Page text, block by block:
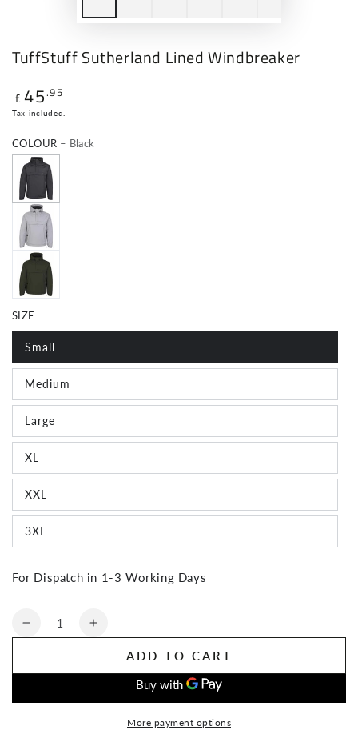
TuffStuff Sutherland Lined Windbreaker
Regular
price
£45.95
Tax included.
COLOUR – Black
SIZE
Small
Medium
Large
XL
XXL
3XL
For Dispatch in 1-3 Working Days
Quantity
Decrease
Increase
TuffStuff
Sutherland
Windbreaker
ADD TO CART
More payment options
giveaways
Email
SIGN ME UP!